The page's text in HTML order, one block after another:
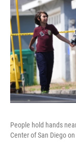
People hold hands
Center of San Diego